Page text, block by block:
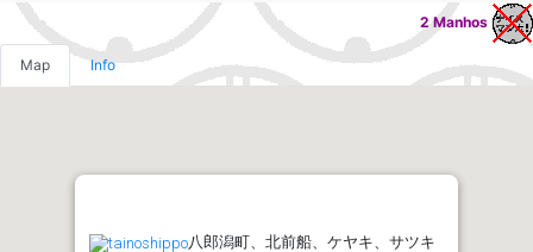
2 Manhos
Map Info
八郎潟町、北前船、ケヤキ、サツキ